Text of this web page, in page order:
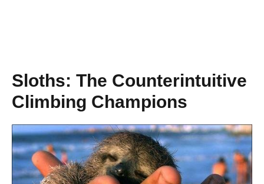
Sloths: The Counterintuitive
Climbing Champions